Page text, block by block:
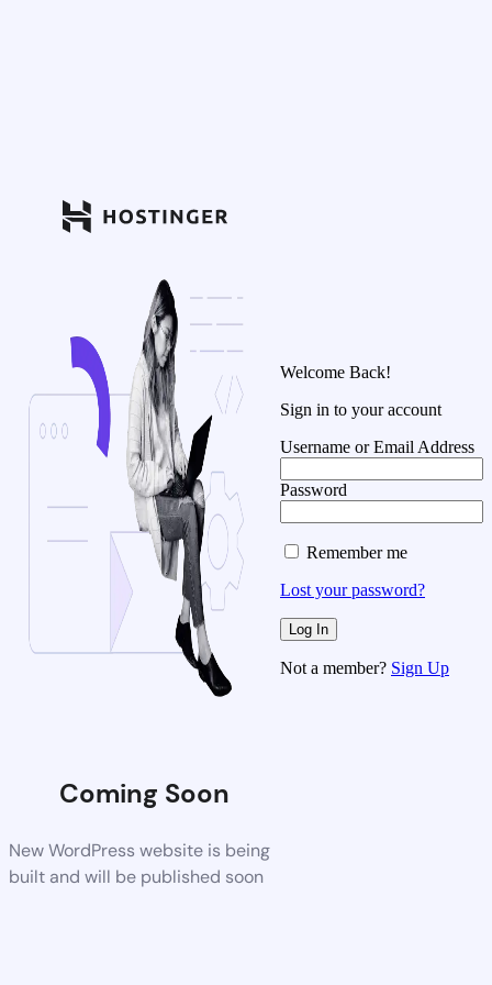
Coming Soon
New WordPress website is being
built and will be published soon
Welcome Back!
Sign in to your account
Username or Email Address
Password
Remember me
Lost your password?
Not a member? Sign Up